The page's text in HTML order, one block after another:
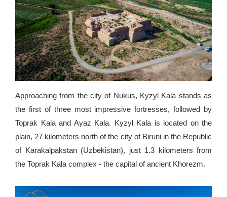
Approaching from the city of Nukus, Kyzyl Kala stands as
the first of three most impressive fortresses, followed by
Toprak Kala and Ayaz Kala. Kyzyl Kala is located on the
plain, 27 kilometers north of the city of Biruni in the Republic
of Karakalpakstan (Uzbekistan), just 1.3 kilometers from
the Toprak Kala complex - the capital of ancient Khorezm.